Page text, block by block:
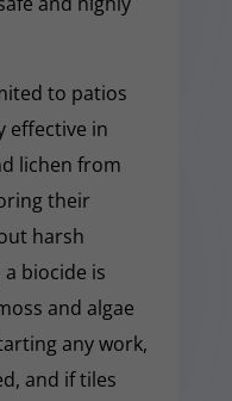
to patios
effective in
lichen from
their
harsh
biocide is
and algae
any work,
and if tiles